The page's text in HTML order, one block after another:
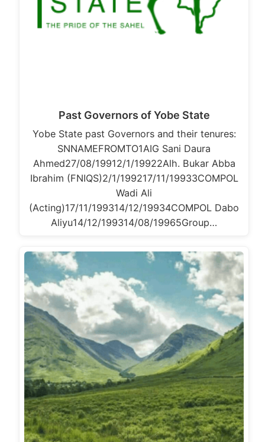
Past Governors of Yobe State
Yobe State past Governors and their tenures:
SNNAMEFROMTO1AIG Sani Daura
Ahmed27/08/19912/1/19922Alh. Bukar Abba
Ibrahim (FNIQS)2/1/199217/11/19933COMPOL
Wadi Ali
(Acting)17/11/199314/12/19934COMPOL Dabo
Aliyu14/12/199314/08/19965Group…